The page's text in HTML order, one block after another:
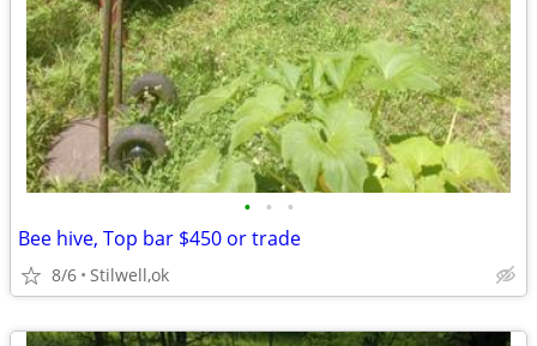
• • •
Bee hive, Top bar $450 or trade
8/6 Stilwell,ok